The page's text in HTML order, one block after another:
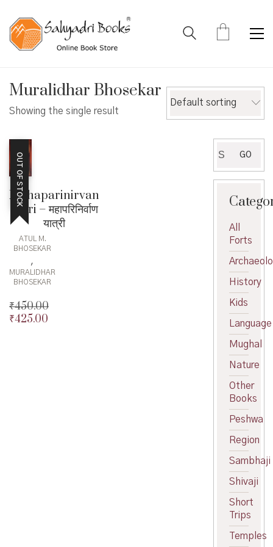
Muralidhar Bhosekar
Showing the single result
Default sorting
OUT OF STOCK
Mahaparinirvan
Yatri – महापरिनिर्वाण
यात्री
ATUL M.
BHOSEKAR
,
MURALIDHAR
BHOSEKAR
₹450.00
Original
₹425.00
for:
GO
All
Forts
History
Kids
Language
Mughal
Nature
Other
Books
Peshwa
Region
Sambhaji
Shivaji
Short
Trips
Temples